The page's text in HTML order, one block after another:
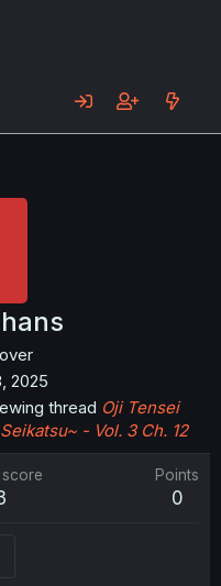
2025
thread Oji Tensei
- Vol. 3 Ch. 12
score Points
0